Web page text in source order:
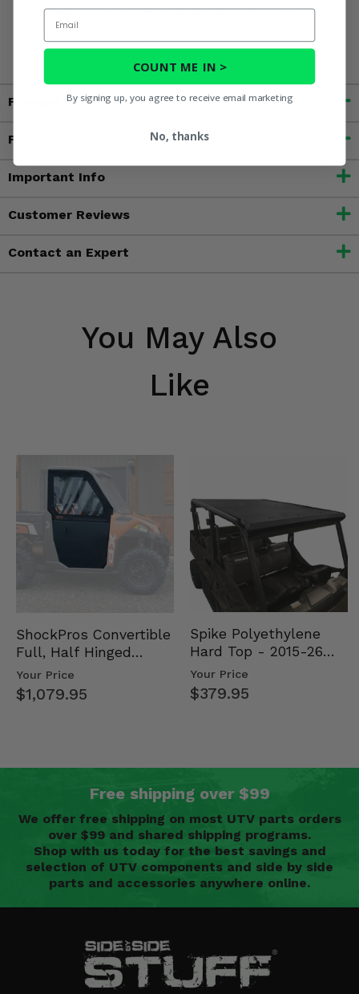
WARNING:Cancer and Reproductive Harm For more
information, go to
www.P65Warnings.ca.gov
Fitment
Features
Important Info
Customer Reviews
Contact an Expert
You May Also
Like
ShockPros Convertible
Full, Half Hinged
Doors - 2013-19 Ful…
Your Price
$1,079.95
Spike Polyethylene
Hard Top - 2015-26
Mid Size Polaris
Rang…
Your Price
$379.95
Free shipping over $99
We offer free shipping on most UTV parts orders
over $99 and shared shipping programs.
Shop with us today for the best savings and
selection of UTV components and side by side
parts and accessories anywhere online.
Email
COUNT ME IN >
By signing up, you agree to receive email marketing
No, thanks